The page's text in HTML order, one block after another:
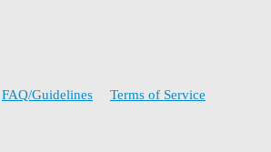
FAQ/Guidelines Terms of Service